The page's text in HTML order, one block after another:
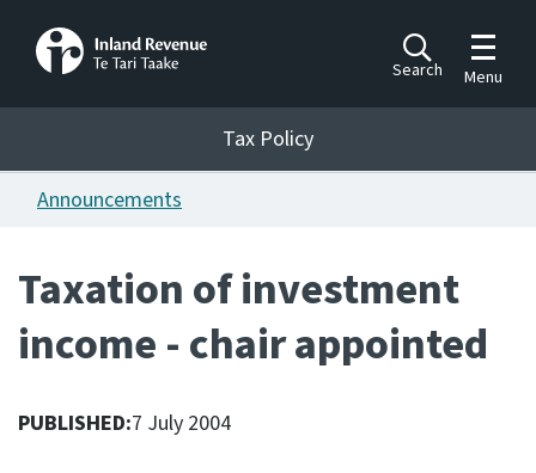
Search
Toggle
Menu
Tax Policy
Announcements
Publications
Ngā Pire
Tax Policy
Announcements
Taxation of investment
income - chair appointed
PUBLISHED:7 July 2004